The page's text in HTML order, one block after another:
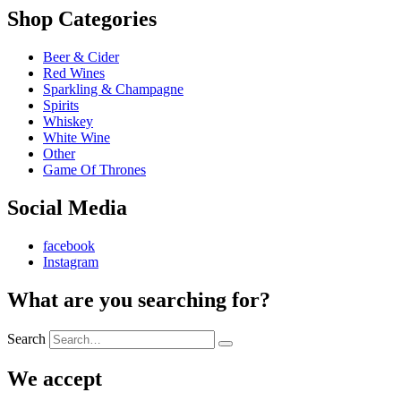
Shop Categories
Beer & Cider
Red Wines
Sparkling & Champagne
Spirits
Whiskey
White Wine
Other
Game Of Thrones
Social Media
facebook
Instagram
What are you searching for?
Search
We accept